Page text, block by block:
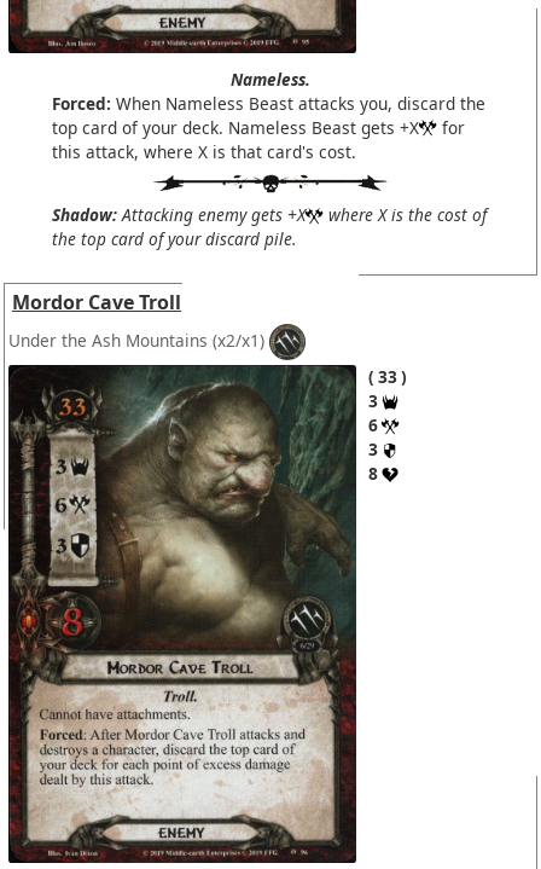
Nameless.
Forced: When Nameless Beast attacks you, discard the
top card of your deck. Nameless Beast gets +X
for
this attack, where X is that card's cost.
Shadow:Attacking enemy gets +X
where X is the cost of
the top card of your discard pile.
Mordor Cave Troll
Under the Ash Mountains (x2/x1)
33
3
6
3
8